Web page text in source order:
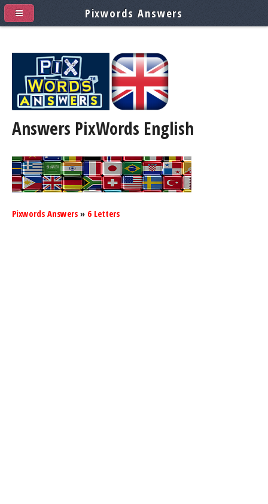
Answers PixWords English
Pixwords Answers » 6 Letters
Pixwords Answers